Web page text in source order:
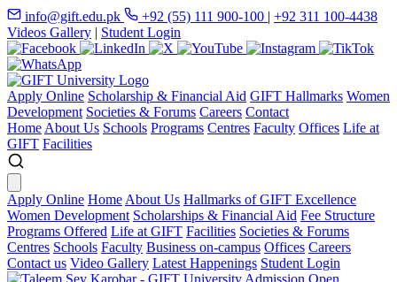
info@gift.edu.pk +92 (55) 111 900-100 | +92 311 100-4438
Videos Gallery | Student Login
Apply Online Scholarship & Financial Aid GIFT Hallmarks Women
Development Societies & Forums Careers Contact
Home About Us Schools Programs Centres Faculty Offices Life at
GIFT Facilities
Apply Online Home About Us Hallmarks of GIFT Excellence
Women Development Scholarships & Financial Aid Fee Structure
Programs Offered Life at GIFT Facilities Societies & Forums
Centres Schools Faculty Business on-campus Offices Careers
Contact us Video Gallery Latest Happenings Student Login